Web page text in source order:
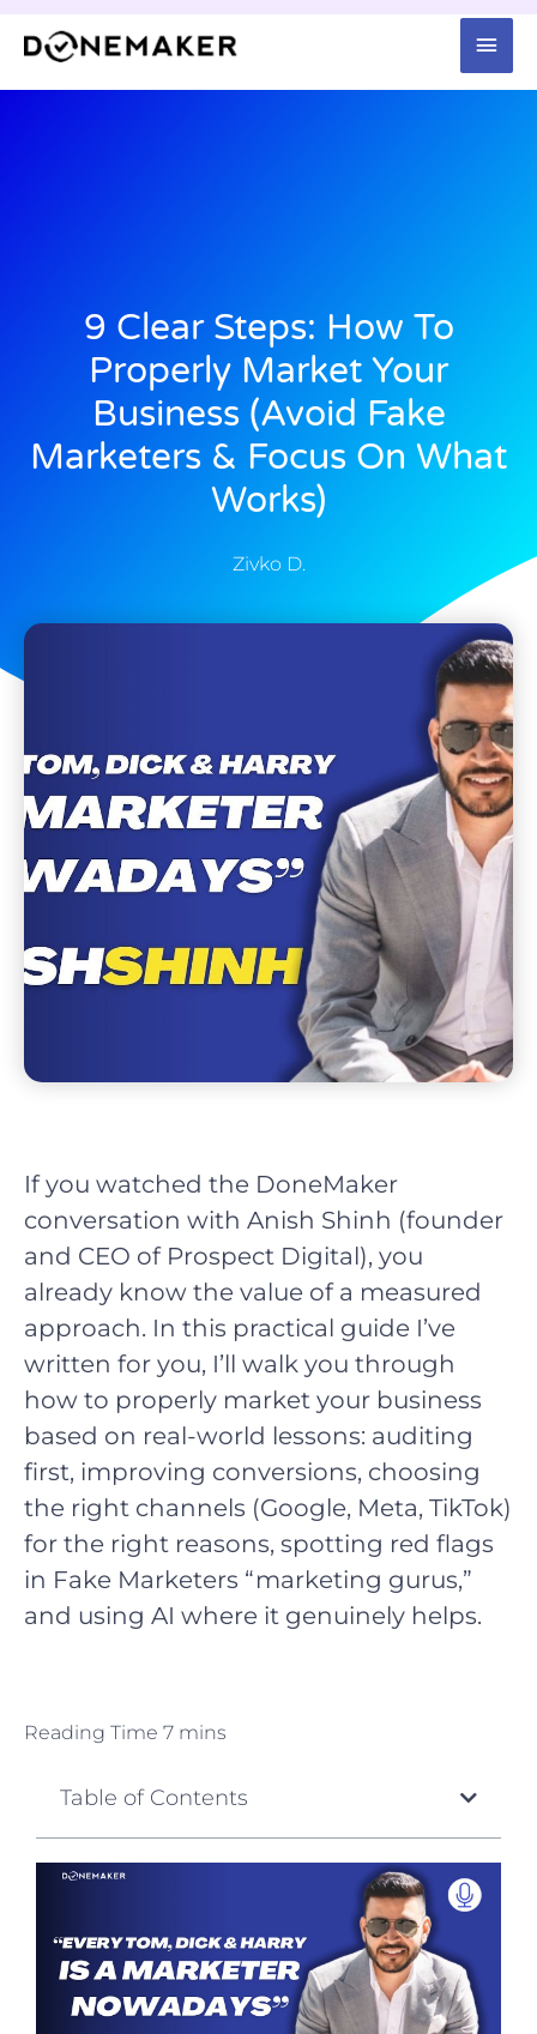
9 Clear Steps: How To
Properly Market Your
Business (Avoid Fake
Marketers & Focus On What
Works)
Zivko D.
If you watched the DoneMaker
conversation with Anish Shinh (founder
and CEO of Prospect Digital), you
already know the value of a measured
approach. In this practical guide I’ve
written for you, I’ll walk you through
how to properly market your business
based on real-world lessons: auditing
first, improving conversions, choosing
the right channels (Google, Meta, TikTok)
for the right reasons, spotting red flags
in Fake Marketers “marketing gurus,”
and using AI where it genuinely helps.
Table of Contents